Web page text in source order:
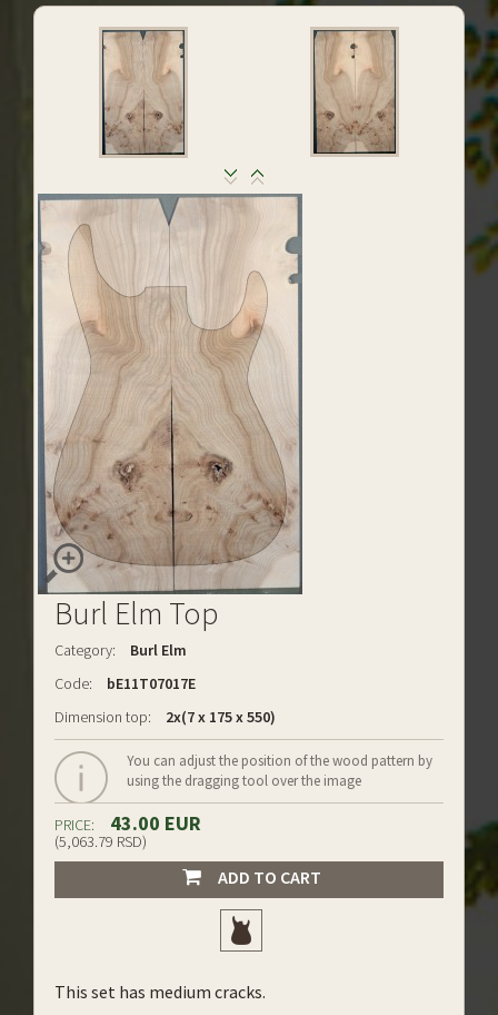
Burl Elm Top
Category:
Burl Elm
Code:
bE11T07017E
Dimension top:
2x(7 x 175 x 550)
You can adjust the position of the wood pattern by
using the dragging tool over the image
PRICE: 43.00 EUR
(5,063.79 RSD)
ADD TO CART
This set has medium cracks.